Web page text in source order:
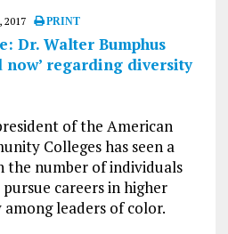
2017 PRINT
Dr. Walter Bumphus
now’ regarding diversity
of the American
Colleges has seen a
the number of individuals
careers in higher
leaders of color.